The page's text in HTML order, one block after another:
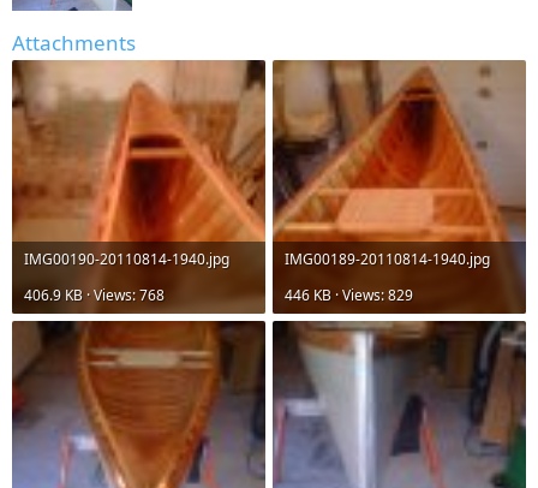
Attachments
IMG00190-20110814-1940.jpg
406.9 KB · Views: 768
IMG00189-20110814-1940.jpg
446 KB · Views: 829